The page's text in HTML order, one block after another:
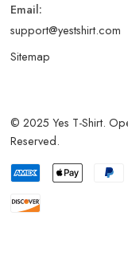
Email:
support@yestshirt.com
Sitemap
© 2025 Yes T-Shirt.
Reserved.